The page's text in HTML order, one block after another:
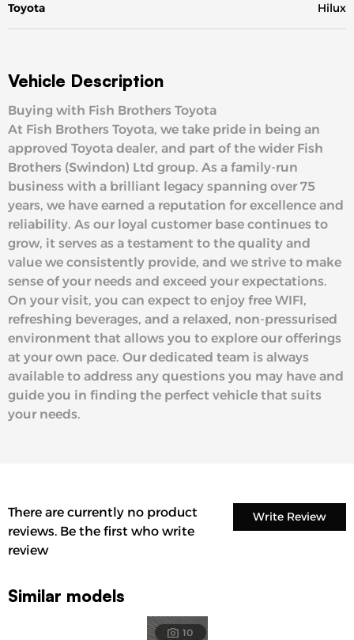
Toyota Hilux
Vehicle Description
Buying with Fish Brothers Toyota
At Fish Brothers Toyota, we take pride in being an
approved Toyota dealer, and part of the wider Fish
Brothers (Swindon) Ltd group. As a family-run
business with a brilliant legacy spanning over 75
years, we have earned a reputation for excellence and
reliability. As our loyal customer base continues to
grow, it serves as a testament to the quality and
value we consistently provide, and we strive to make
sense of your needs and exceed your expectations.
On your visit, you can expect to enjoy free WIFI,
refreshing beverages, and a relaxed, non-pressurised
environment that allows you to explore our offerings
at your own pace. Our dedicated team is always
available to address any questions you may have and
guide you in finding the perfect vehicle that suits
your needs.
Write Review
There are currently no product
reviews. Be the first who write
review
Similar models
10